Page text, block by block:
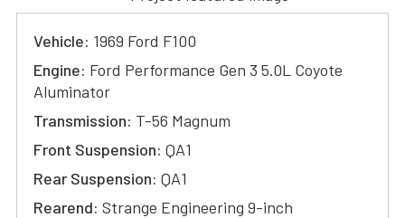
Vehicle: 1969 Ford F100
Engine: Ford Performance Gen 3 5.0L Coyote
Aluminator
Transmission: T-56 Magnum
Front Suspension: QA1
Rear Suspension: QA1
Rearend: Strange Engineering 9-inch